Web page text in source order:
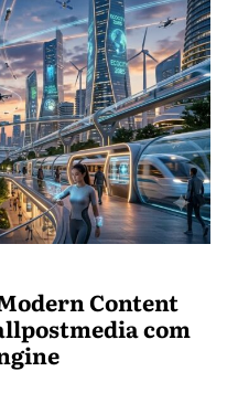
Content
com